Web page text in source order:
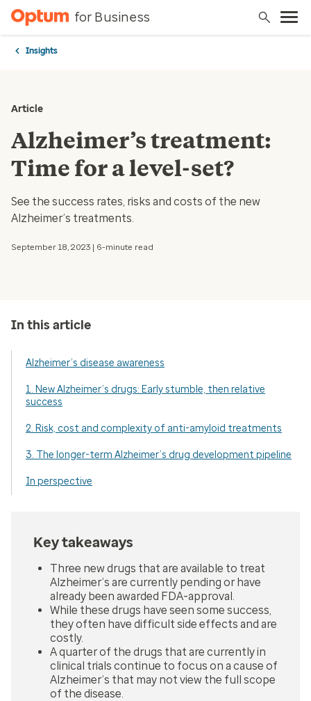
for Business
Insights
Article
Alzheimer’s treatment:
Time for a level-set?
See the success rates, risks and costs of the new
Alzheimer’s treatments.
September 18, 2023 | 6-minute read
In this article
Alzheimer’s disease awareness
1. New Alzheimer’s drugs: Early stumble, then relative
success
2. Risk, cost and complexity of anti-amyloid treatments
3. The longer-term Alzheimer’s drug development pipeline
In perspective
Key takeaways
Three new drugs that are available to treat
Alzheimer’s are currently pending or have
already been awarded FDA-approval.
While these drugs have seen some success,
they often have difficult side effects and are
costly.
A quarter of the drugs that are currently in
clinical trials continue to focus on a cause of
Alzheimer’s that may not view the full scope
of the disease.